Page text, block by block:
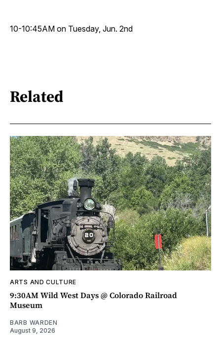
10-10:45AM on Tuesday, Jun. 2nd
Related
ARTS AND CULTURE
9:30AM Wild West Days @ Colorado Railroad
Museum
BARB WARDEN
August 9, 2026